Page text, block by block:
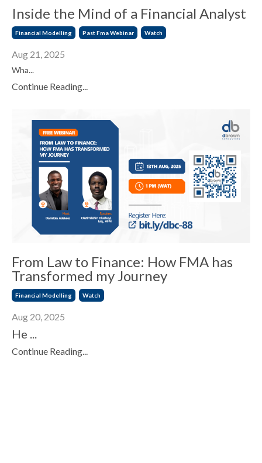
Inside the Mind of a Financial Analyst
Financial Modelling Past Fma Webinar Watch
Aug 21, 2025
Wha...
Continue Reading...
From Law to Finance: How FMA has
Transformed my Journey
Financial Modelling Watch
Aug 20, 2025
He ...
Continue Reading...